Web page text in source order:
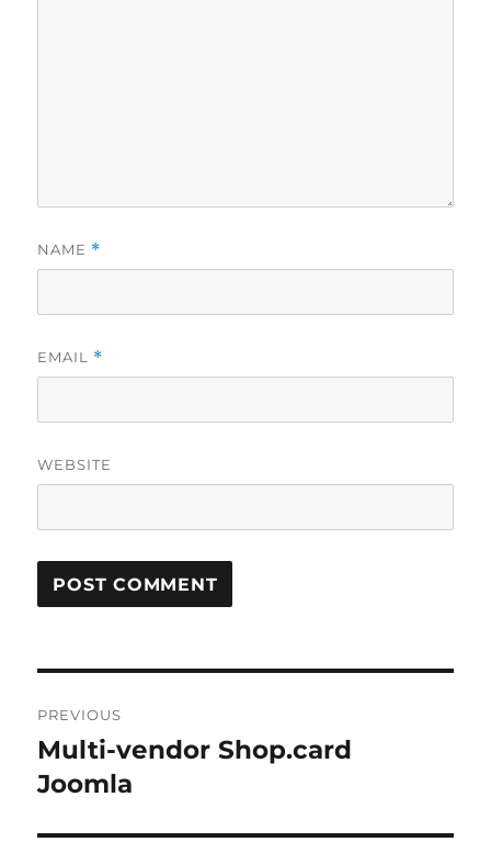
NAME *
EMAIL *
WEBSITE
navigation
PREVIOUS
Previous
post:
Multi-vendor Shop.card
Joomla